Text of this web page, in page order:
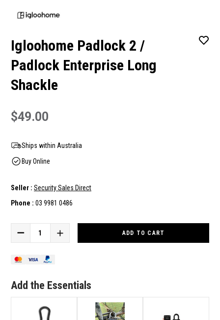
Igloohome Padlock 2 /
Padlock Enterprise Long
Shackle
$49.00
Ships within Australia
Buy Online
Seller : Security Sales Direct
Phone : 03 9981 0486
Stock:
DECREASE
QUANTITY
IGLOOHOME
/
INCREASE
QUANTITY
/
Add the Essentials